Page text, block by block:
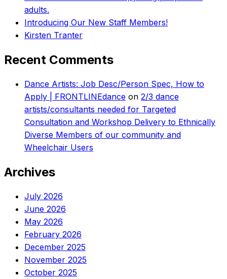
adults.
Introducing Our New Staff Members!
Kirsten Tranter
Recent Comments
Dance Artists: Job Desc/Person Spec, How to
Apply | FRONTLINEdance on 2/3 dance
artists/consultants needed for Targeted
Consultation and Workshop Delivery to Ethnically
Diverse Members of our community and
Wheelchair Users
Archives
July 2026
June 2026
May 2026
February 2026
December 2025
November 2025
October 2025